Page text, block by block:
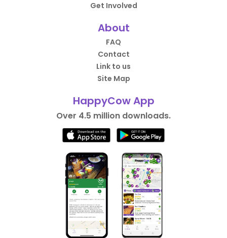
Get Involved
About
FAQ
Contact
Link to us
Site Map
HappyCow App
Over 4.5 million downloads.